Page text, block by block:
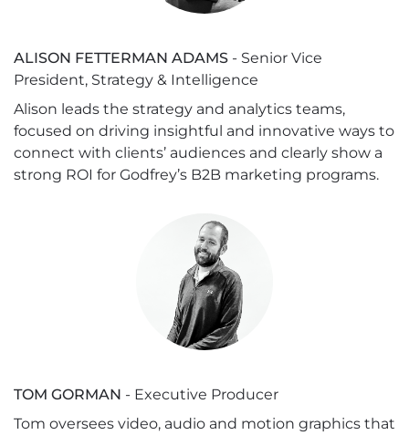
ALISON FETTERMAN ADAMS - Senior Vice
President, Strategy & Intelligence
Alison leads the strategy and analytics teams,
focused on driving insightful and innovative ways to
connect with clients’ audiences and clearly show a
strong ROI for Godfrey’s B2B marketing programs.
TOM GORMAN - Executive Producer
Tom oversees video, audio and motion graphics that